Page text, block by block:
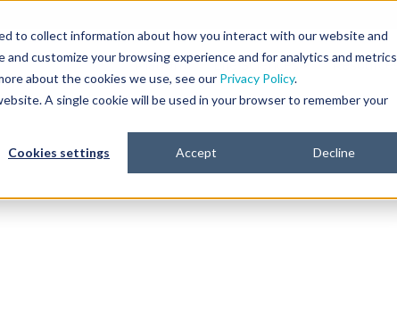
to collect information about how you interact with our website and
customize your browsing experience and for analytics and metrics
about the cookies we use, see our Privacy Policy.
A single cookie will be used in your browser to remember your
Cookies settings Accept Decline
Platform Life Sciences Resources